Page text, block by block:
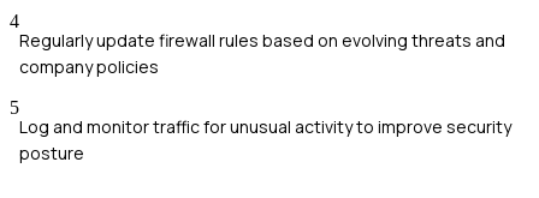
4
Regularly update firewall rules based on evolving threats and
company policies
5
Log and monitor traffic for unusual activity to improve security
posture